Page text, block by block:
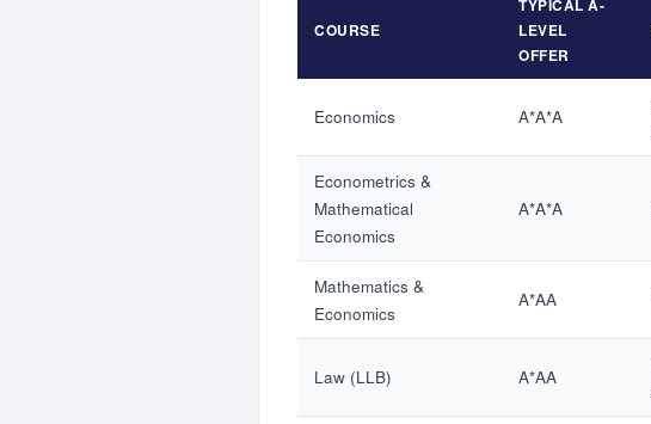
COURSE
TYPICAL A-
LEVEL
OFFER
Economics A*A*A
Econometrics &
Mathematical
Economics
A*A*A
Mathematics &
Economics
A*AA
Law (LLB) A*AA